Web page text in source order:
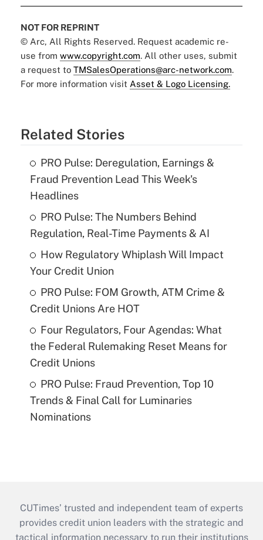
NOT FOR REPRINT
© Arc, All Rights Reserved. Request academic re-
use from www.copyright.com. All other uses, submit
a request to TMSalesOperations@arc-network.com.
For more information visit Asset & Logo Licensing.
Related Stories
PRO Pulse: Deregulation, Earnings &
Fraud Prevention Lead This Week's
Headlines
PRO Pulse: The Numbers Behind
Regulation, Real-Time Payments & AI
How Regulatory Whiplash Will Impact
Your Credit Union
PRO Pulse: FOM Growth, ATM Crime &
Credit Unions Are HOT
Four Regulators, Four Agendas: What
the Federal Rulemaking Reset Means for
Credit Unions
PRO Pulse: Fraud Prevention, Top 10
Trends & Final Call for Luminaries
Nominations
CUTimes’ trusted and independent team of experts
provides credit union leaders with the strategic and
tactical information necessary to run their institutions